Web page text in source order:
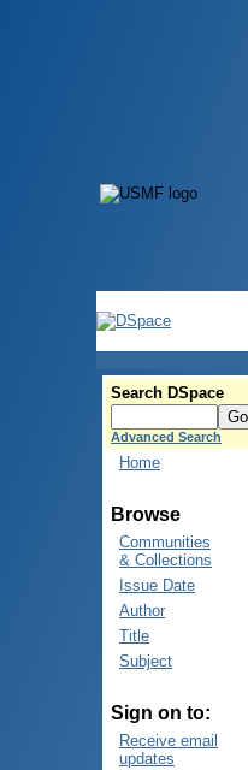
Search DSpace
Advanced Search
Home
Browse
Communities
& Collections
Issue Date
Author
Title
Subject
Sign on to:
Receive email
updates